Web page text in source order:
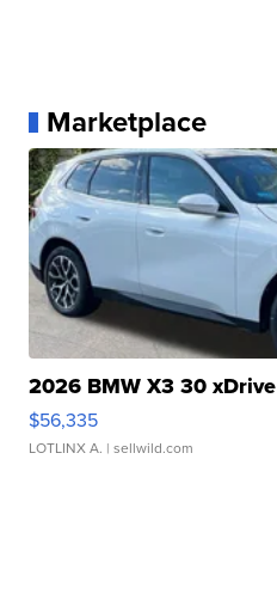
Marketplace
2026 BMW X3 30 xDrive
$56,335
LOTLINX A. | sellwild.com